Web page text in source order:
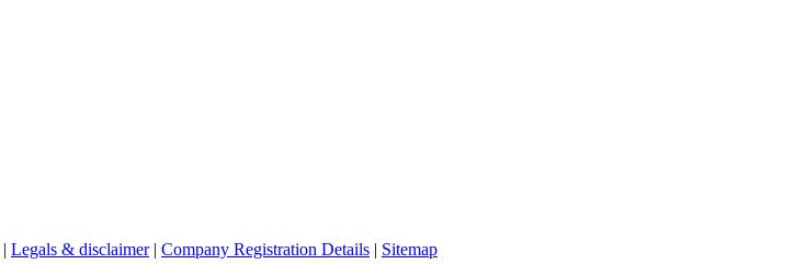
| Legals & disclaimer| Company Registration Details | Sitemap